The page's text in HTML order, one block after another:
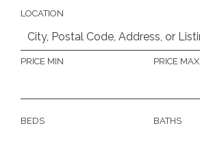
LOCATION
PRICE MIN PRICE MAX
BEDS BATHS